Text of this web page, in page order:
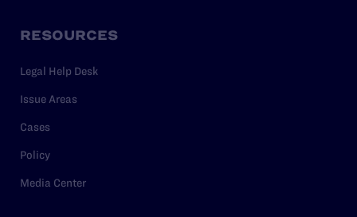
RESOURCES
Legal Help Desk
Issue Areas
Cases
Policy
Media Center